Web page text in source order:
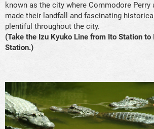
known as the city where Commodore Perry
made their landfall and fascinating
plentiful throughout the city.
(Take the Izu Kyuko Line from Ito Station to
Station.)